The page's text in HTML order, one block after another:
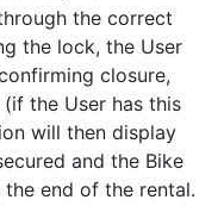
the correct
the lock, the User
closure,
the User has this
will then display
and the Bike
end of the rental.